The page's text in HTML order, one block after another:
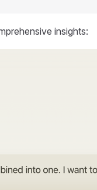
insights: